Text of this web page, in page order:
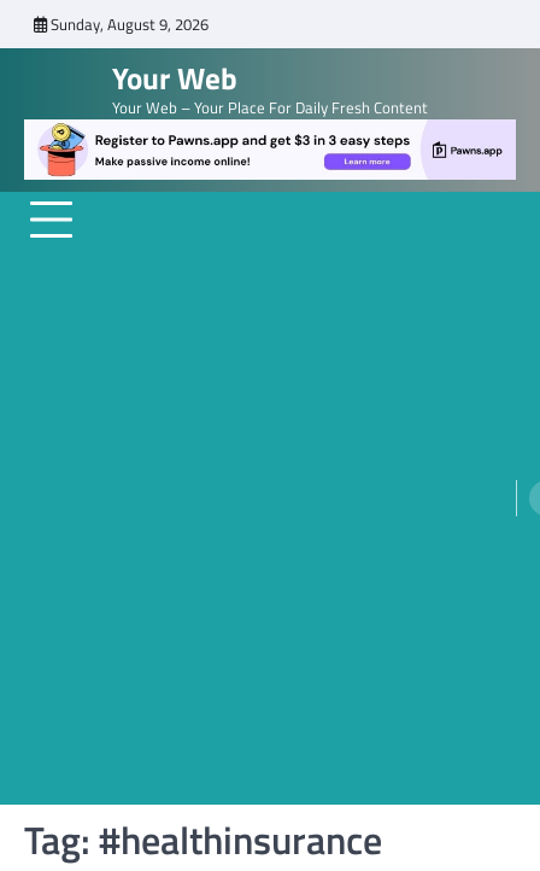
to
Sunday, August 9, 2026
Your Web
Your Web – Your Place For Daily Fresh Content
Tag:#healthinsurance